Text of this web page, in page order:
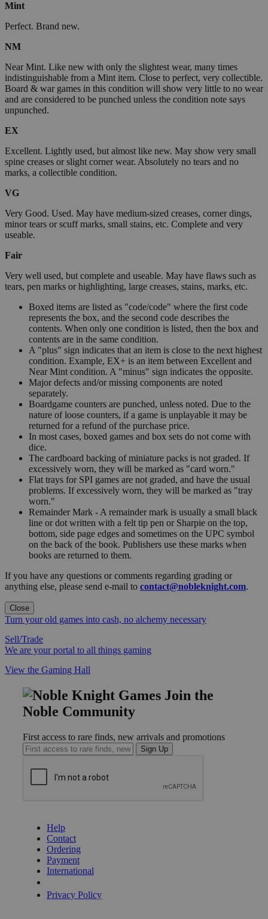
Mint
Perfect. Brand new.
NM
Near Mint. Like new with only the slightest wear, many times
indistinguishable from a Mint item. Close to perfect, very collectible.
Board & war games in this condition will show very little to no wear
and are considered to be punched unless the condition note says
unpunched.
EX
Excellent. Lightly used, but almost like new. May show very small
spine creases or slight corner wear. Absolutely no tears and no
marks, a collectible condition.
VG
Very Good. Used. May have medium-sized creases, corner dings,
minor tears or scuff marks, small stains, etc. Complete and very
useable.
Fair
Very well used, but complete and useable. May have flaws such as
tears, pen marks or highlighting, large creases, stains, marks, etc.
Boxed items are listed as "code/code" where the first code
represents the box, and the second code describes the
contents. When only one condition is listed, then the box and
contents are in the same condition.
A "plus" sign indicates that an item is close to the next highest
condition. Example, EX+ is an item between Excellent and
Near Mint condition. A "minus" sign indicates the opposite.
Major defects and/or missing components are noted
separately.
Boardgame counters are punched, unless noted. Due to the
nature of loose counters, if a game is unplayable it may be
returned for a refund of the purchase price.
In most cases, boxed games and box sets do not come with
dice.
The cardboard backing of miniature packs is not graded. If
excessively worn, they will be marked as "card worn."
Flat trays for SPI games are not graded, and have the usual
problems. If excessively worn, they will be marked as "tray
worn."
Remainder Mark - A remainder mark is usually a small black
line or dot written with a felt tip pen or Sharpie on the top,
bottom, side page edges and sometimes on the UPC symbol
on the back of the book. Publishers use these marks when
books are returned to them.
If you have any questions or comments regarding grading or
anything else, please send e-mail to contact@nobleknight.com.
Close
Turn your old games into cash, no alchemy necessary
Sell/Trade
We are your portal to all things gaming
View the Gaming Hall
Join the
Noble Community
First access to rare finds, new arrivals and promotions
Sign Up
Help
Contact
Ordering
Payment
International
Privacy Policy